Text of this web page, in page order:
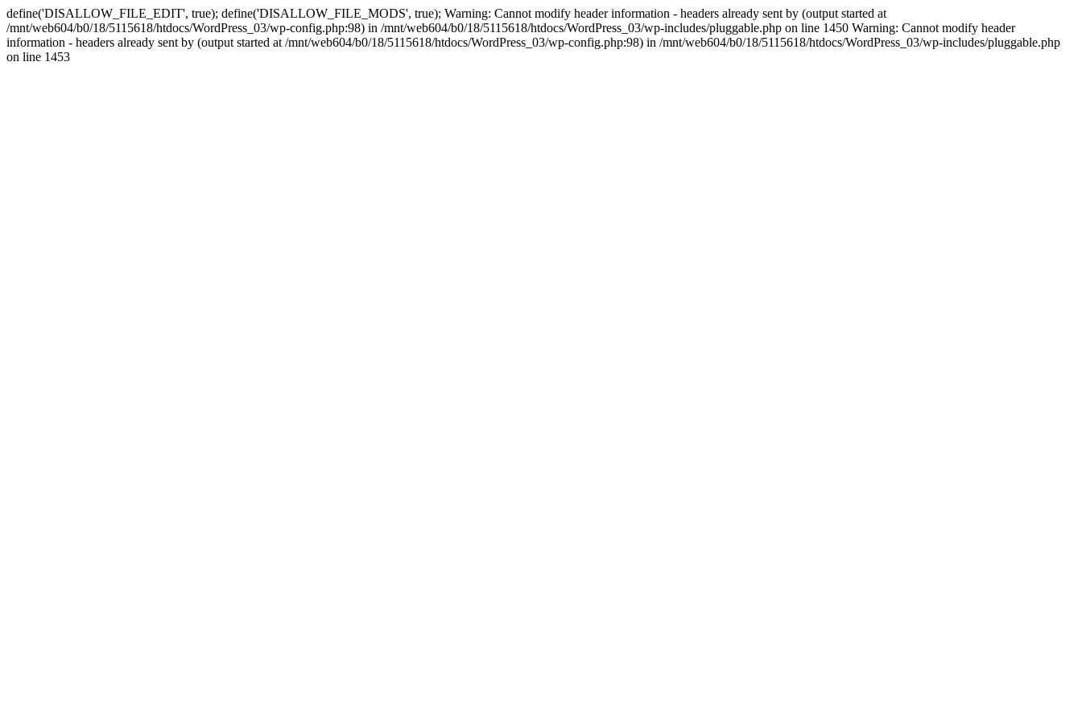
define('DISALLOW_FILE_EDIT', true); define('DISALLOW_FILE_MODS', true); Warning: Cannot modify header information - headers already sent by (output started at
/mnt/web604/b0/18/5115618/htdocs/WordPress_03/wp-config.php:98) in /mnt/web604/b0/18/5115618/htdocs/WordPress_03/wp-includes/pluggable.php on line 1450 Warning: Cannot modify header
information - headers already sent by (output started at /mnt/web604/b0/18/5115618/htdocs/WordPress_03/wp-config.php:98) in /mnt/web604/b0/18/5115618/htdocs/WordPress_03/wp-includes/pluggable.php
on line 1453